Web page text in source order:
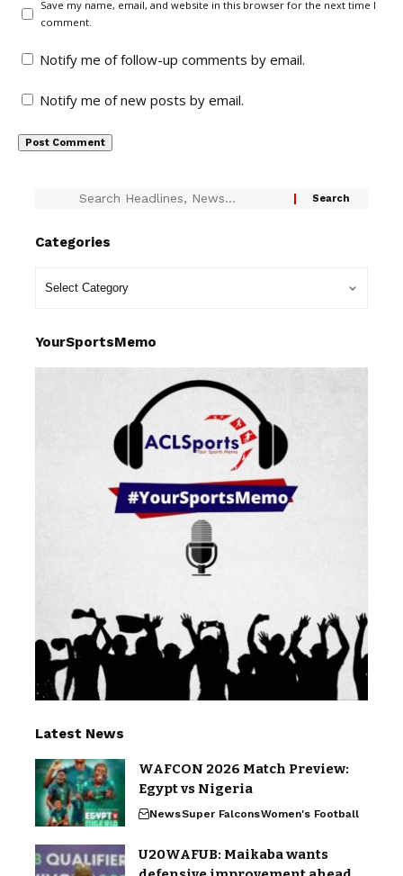
Save my name, email, and website in this browser for the next time I
comment.
Notify me of follow-up comments by email.
Notify me of new posts by email.
Categories
YourSportsMemo
Latest News
WAFCON 2026 Match Preview:
Egypt vs Nigeria
NewsSuper FalconsWomen's Football
U20WAFUB: Maikaba wants